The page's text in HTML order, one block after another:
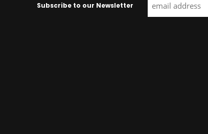
Subscribe to our Newsletter